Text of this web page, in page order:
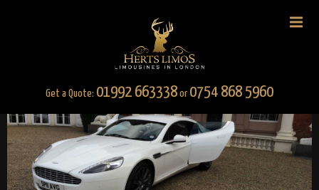
Get a Quote: 01992 663338 or 0754 868 5960